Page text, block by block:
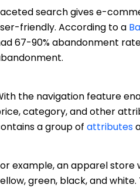
search gives e-
friendly. According to a
67-90% abandonment
the navigation feature
category, and other
a group of attributes
example, an apparel store
green, black, and